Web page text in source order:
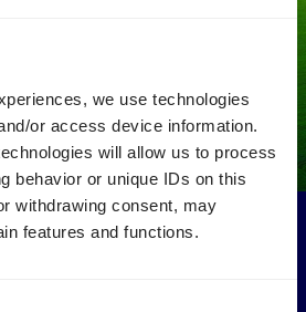
we use technologies
or access device information.
will allow us to process
behavior or unique IDs on this
withdrawing consent, may
features and functions.
impact